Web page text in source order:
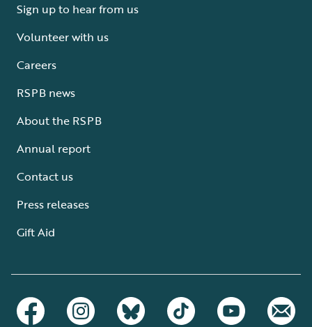
Sign up to hear from us
Volunteer with us
Careers
RSPB news
About the RSPB
Annual report
Contact us
Press releases
Gift Aid